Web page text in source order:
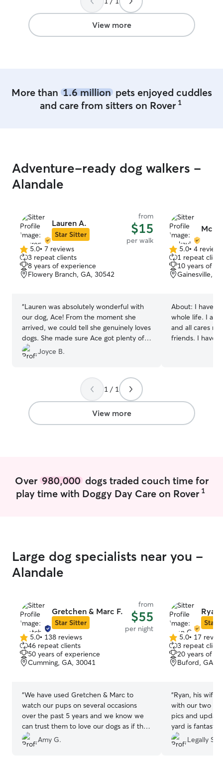
towards me as
that
more than my
View more
More than 1.6 millionpets enjoyed cuddles
and care from sitters on Rover 1
Adventure-ready dog walkers -
Alandale
Lauren A.
Star Sitter
from
$15
per walk
5.0
out
of
5
5.0• 7 reviews
3 repeat clients
8 years of experience
Flowery Branch, GA, 30542
“Lauren was absolutely wonderful with
our dog, Ace! From the moment she
arrived, we could tell she genuinely loves
dogs. She made sure Ace got plenty of
exercise, playtime, and affection. We
really appreciated the updates and
while we were away. Ace looked so
happy and comfortable with her. If
you're looking for someone who is caring,
trustworthy, and goes above and
beyond, Lauren is the perfect choice.
Joyce B.
5.0
out
of
5
5.0• 4 reviews
1 repeat client
10 years of
Gainesville,
About: I have
whole life. I am
and all cares
friends. I have
taking pups on
the animals. I
dogs with
1 / 1
View more
Over 980,000dogs traded couch time for
play time with Doggy Day Care on Rover 1
Large dog specialists near you -
Alandale
Gretchen & Marc F.
Star Sitter
from
$55
per night
5.0
out
of
5
5.0• 138 reviews
46 repeat clients
50 years of experience
Cumming, GA, 30041
“We have used Gretchen & Marc to
watch our pups on several occasions
over the past 5 years and we know we
can trust them to love our dogs as if they
were their own. This most recent stay
was no exception and we were able to
Amy G.
Ryan
Star
5.0
out
of
5
5.0• 17
3 repeat
20 years of
Buford, GA,
“Ryan, his wife
with our two
pics and
yard is
time!
”Legally S.